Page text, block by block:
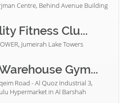
Centre, Behind Avenue Building
Fitness Clu...
Jumeirah Lake Towers
Gym...
Road - Al Quoz Industrial 3,
Hypermarket in Al Barshah